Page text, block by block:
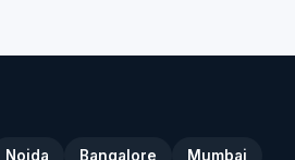
Noida Bangalore Mumbai